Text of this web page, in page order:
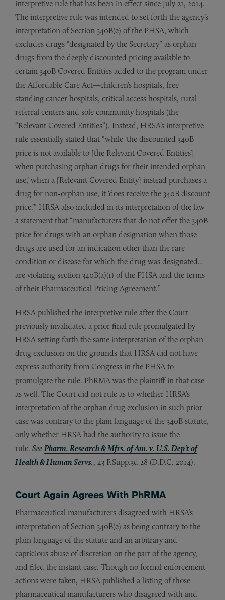
interpretive rule that has been in effect since July 21, 2014.
The interpretive rule was intended to set forth the agency’s
interpretation of Section 340B(e) of the PHSA, which
excludes drugs “designated by the Secretary” as orphan
drugs from the deeply discounted pricing available to
certain 340B Covered Entities added to the program under
the Affordable Care Act—children’s hospitals, free-
standing cancer hospitals, critical access hospitals, rural
referral centers and sole community hospitals (the
“Relevant Covered Entities”). Instead, HRSA’s interpretive
rule essentially stated that “while ‘the discounted 340B
price is not available to [the Relevant Covered Entities]
when purchasing orphan drugs for their intended orphan
use,’ when a [Relevant Covered Entity] instead purchases a
drug for non-orphan use, it ‘does receive the 340B discount
price.’” HRSA also included in its interpretation of the law
a statement that “manufacturers that do not offer the 340B
price for drugs with an orphan designation when those
drugs are used for an indication other than the rare
condition or disease for which the drug was designated…
are violating section 340B(a)(1) of the PHSA and the terms
of their Pharmaceutical Pricing Agreement.”
HRSA published the interpretive rule after the Court
previously invalidated a prior final rule promulgated by
HRSA setting forth the same interpretation of the orphan
drug exclusion on the grounds that HRSA did not have
express authority from Congress in the PHSA to
promulgate the rule. PhRMA was the plaintiff in that case
as well. The Court did not rule as to whether HRSA’s
interpretation of the orphan drug exclusion in such prior
case was contrary to the plain language of the 340B statute,
only whether HRSA had the authority to issue the
rule. See Pharm. Research & Mfrs. of Am. v. U.S. Dep’t of
Health & Human Servs., 43 F.Supp.3d 28 (D.D.C. 2014).
Court Again Agrees With PhRMA
Pharmaceutical manufacturers disagreed with HRSA’s
interpretation of Section 340B(e) as being contrary to the
plain language of the statute and an arbitrary and
capricious abuse of discretion on the part of the agency,
and filed the instant case. Though no formal enforcement
actions were taken, HRSA published a listing of those
pharmaceutical manufacturers who disagreed with and